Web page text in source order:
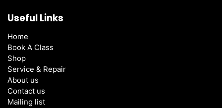
Useful Links
Home
Book A Class
Shop
Service & Repair
About us
Contact us
Mailing list